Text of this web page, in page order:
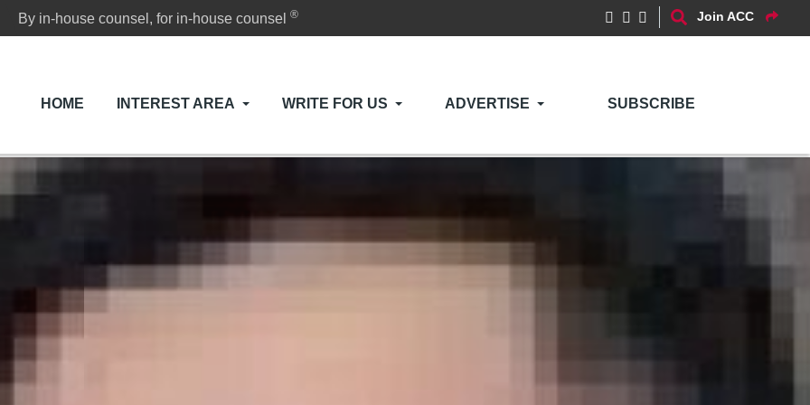
By in-house counsel, for in-house counsel® Join ACC
HOME INTEREST AREA WRITE FOR US ADVERTISE SUBSCRIBE